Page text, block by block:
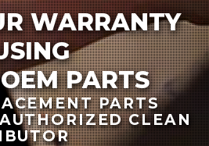
WARRANTY
PARTS
PARTS
CLEAN